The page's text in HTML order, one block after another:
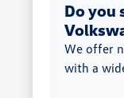
Do you
We offer
with a